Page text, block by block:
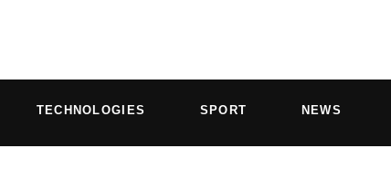
TECHNOLOGIES SPORT NEWS